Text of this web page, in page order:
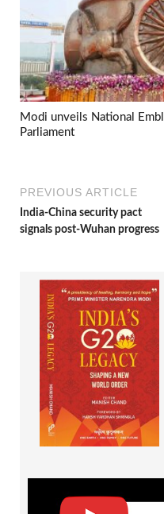
Modi unveils National
Parliament
PREVIOUS ARTICLE
India-China security pact
signals post-Wuhan progress